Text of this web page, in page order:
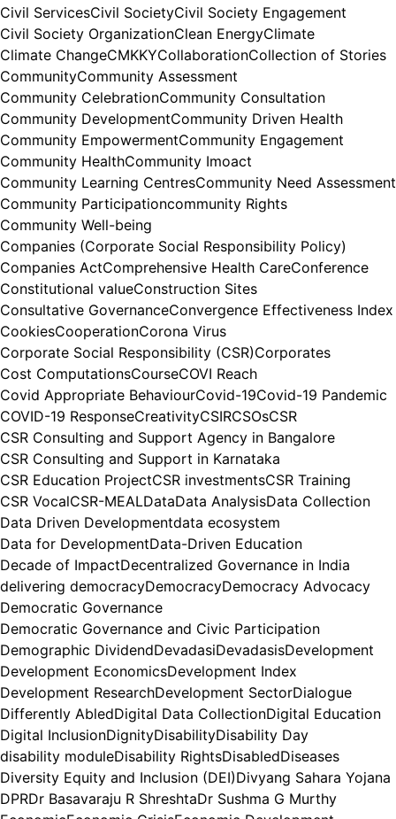
Civil ServicesCivil SocietyCivil Society Engagement
Civil Society OrganizationClean EnergyClimate
Climate ChangeCMKKYCollaborationCollection of Stories
CommunityCommunity Assessment
Community CelebrationCommunity Consultation
Community DevelopmentCommunity Driven Health
Community EmpowermentCommunity Engagement
Community HealthCommunity Imoact
Community Learning CentresCommunity Need Assessment
Community Participationcommunity Rights
Community Well-being
Companies (Corporate Social Responsibility Policy)
Companies ActComprehensive Health CareConference
Constitutional valueConstruction Sites
Consultative GovernanceConvergence Effectiveness Index
CookiesCooperationCorona Virus
Corporate Social Responsibility (CSR)Corporates
Cost ComputationsCourseCOVI Reach
Covid Appropriate BehaviourCovid-19Covid-19 Pandemic
COVID-19 ResponseCreativityCSIRCSOsCSR
CSR Consulting and Support Agency in Bangalore
CSR Consulting and Support in Karnataka
CSR Education ProjectCSR investmentsCSR Training
CSR VocalCSR-MEALDataData AnalysisData Collection
Data Driven Developmentdata ecosystem
Data for DevelopmentData-Driven Education
Decade of ImpactDecentralized Governance in India
delivering democracyDemocracyDemocracy Advocacy
Democratic Governance
Democratic Governance and Civic Participation
Demographic DividendDevadasiDevadasisDevelopment
Development EconomicsDevelopment Index
Development ResearchDevelopment SectorDialogue
Differently AbledDigital Data CollectionDigital Education
Digital InclusionDignityDisabilityDisability Day
disability moduleDisability RightsDisabledDiseases
Diversity Equity and Inclusion (DEI)Divyang Sahara Yojana
DPRDr Basavaraju R ShreshtaDr Sushma G Murthy